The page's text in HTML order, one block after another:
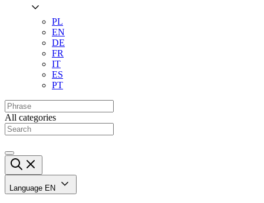
PL
EN
DE
FR
IT
ES
PT
All categories
Language EN